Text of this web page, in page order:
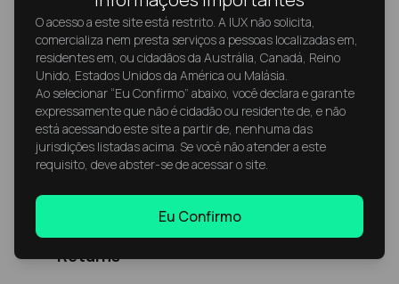
stronger results.
Common Mistakes Beginner Copy
Returns
O acesso a este site está restrito. A IUX não solicita,
comercializa nem presta serviços a pessoas localizadas em,
residentes em, ou cidadãos da Austrália, Canadá, Reino
Unido, Estados Unidos da América ou Malásia.
Ao selecionar “Eu Confirmo” abaixo, você declara e garante
expressamente que não é cidadão ou residente de, e não
está acessando este site a partir de, nenhuma das
jurisdições listadas acima. Se você não atender a este
requisito, deve abster-se de acessar o site.
Eu Confirmo